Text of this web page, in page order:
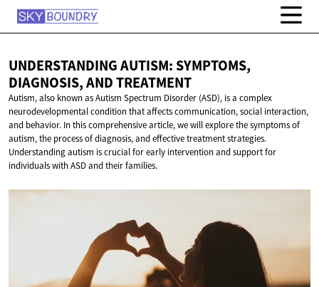
UNDERSTANDING AUTISM: SYMPTOMS,
DIAGNOSIS,AND TREATMENT
Autism, also known as Autism Spectrum Disorder (ASD), is a complex
neurodevelopmental condition that affects communication, social interaction,
and behavior. In this comprehensive article, we will explore the symptoms of
autism, the process of diagnosis, and effective treatment strategies.
Understanding autism is crucial for early intervention and support for
individuals with ASD and their families.